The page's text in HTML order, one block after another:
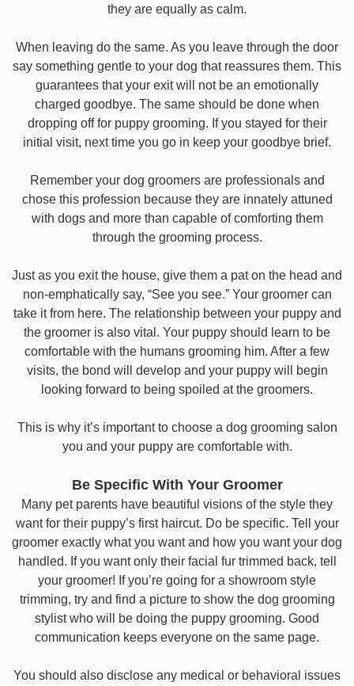
they are equally as calm.
When leaving do the same. As you leave through the door
say something gentle to your dog that reassures them. This
guarantees that your exit will not be an emotionally
charged goodbye. The same should be done when
dropping off for puppy grooming. If you stayed for their
initial visit, next time you go in keep your goodbye brief.
Remember your dog groomers are professionals and
chose this profession because they are innately attuned
with dogs and more than capable of comforting them
through the grooming process.
Just as you exit the house, give them a pat on the head and
non-emphatically say, “See you see.” Your groomer can
take it from here. The relationship between your puppy and
the groomer is also vital. Your puppy should learn to be
comfortable with the humans grooming him. After a few
visits, the bond will develop and your puppy will begin
looking forward to being spoiled at the groomers.
This is why it’s important to choose a dog grooming salon
you and your puppy are comfortable with.
Be Specific With Your Groomer
Many pet parents have beautiful visions of the style they
want for their puppy’s first haircut. Do be specific. Tell your
groomer exactly what you want and how you want your dog
handled. If you want only their facial fur trimmed back, tell
your groomer! If you’re going for a showroom style
trimming, try and find a picture to show the dog grooming
stylist who will be doing the puppy grooming. Good
communication keeps everyone on the same page.
You should also disclose any medical or behavioral issues